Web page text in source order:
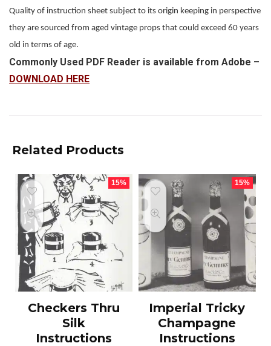
Quality of instruction sheet subject to its origin keeping in perspective
they are sourced from aged vintage props that could exceed 60 years
old in terms of age.
Commonly Used PDF Reader is available from Adobe –
DOWNLOAD HERE
Related Products
15%
Checkers Thru
Silk
Instructions
15%
Imperial Tricky
Champagne
Instructions